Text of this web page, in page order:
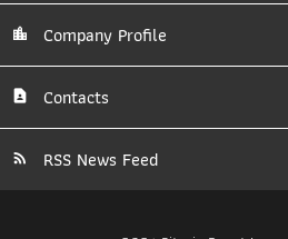
Company Profile
Contacts
RSS News Feed